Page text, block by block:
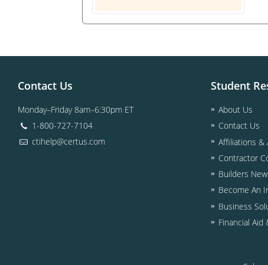
Contact Us
Monday–Friday 8am–6:30pm ET
1-800-727-7104
ctihelp@certus.com
Student
About Us
Contact Us
Affiliations &
Contractor
Builders
Become An
Business
Financial Aid